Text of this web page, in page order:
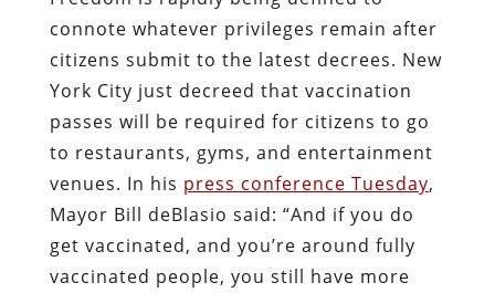
connote whatever privileges remain after
citizens submit to the latest decrees. New
York City just decreed that vaccination
passes will be required for citizens to go
to restaurants, gyms, and entertainment
venues. In his press conference Tuesday,
Mayor Bill deBlasio said: “And if you do
get vaccinated, and you’re around fully
vaccinated people, you still have more